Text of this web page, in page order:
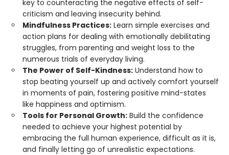
key to counteracting the negative effects of self-
criticism and leaving insecurity behind.
Mindfulness Practices: Learn simple exercises and
action plans for dealing with emotionally debilitating
struggles, from parenting and weight loss to the
numerous trials of everyday living.
The Power of Self-Kindness: Understand how to
stop beating yourself up and actively comfort yourself
in moments of pain, fostering positive mind-states
like happiness and optimism.
Tools for Personal Growth: Build the confidence
needed to achieve your highest potential by
embracing the full human experience, difficult as it is,
and finally letting go of unrealistic expectations.